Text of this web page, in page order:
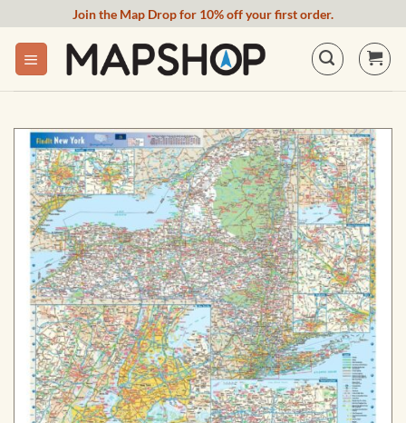
content
Join the Map Drop for 10% off your first order.